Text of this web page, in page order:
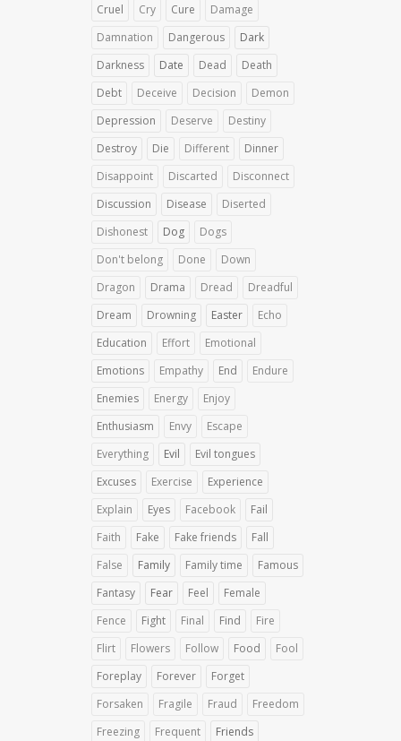
Cruel
Cry Cure
Damage
Damnation
Dangerous
Dark
Darkness
Date Dead
Death
Debt
Deceive Decision
Demon
Depression
Deserve
Destiny
Destroy
Die Different
Dinner
Disappoint
Discarted
Disconnect
Discussion
Disease
Diserted
Dishonest
Dog
Dogs
Don't belong
Done
Down
Dragon
Drama Dread
Dreadful
Dream
Drowning Easter
Echo
Education
Effort
Emotional
Emotions
Empathy End
Endure
Enemies
Energy
Enjoy
Enthusiasm
Envy
Escape
Everything
Evil
Evil tongues
Excuses
Exercise
Experience
Explain
Eyes Facebook
Fail
Faith
Fake Fake friends
Fall
False
Family Family time
Famous
Fantasy
Fear Feel
Female
Fence
Fight Final Find
Fire
Flirt
Flowers Follow Food
Fool
Foreplay
Forever
Forget
Forsaken
Fragile Fraud
Freedom
Freezing
Frequent
Friends